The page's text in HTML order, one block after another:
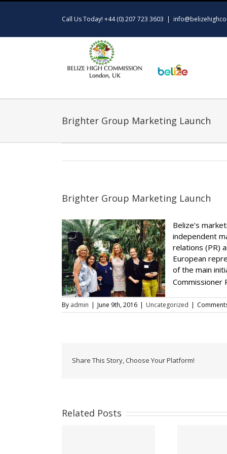
Call Us Today! +44 (0) 207 723 3603 |
Brighter Group Marketing Launch
Brighter Group Marketing Launch
Belize’s
independent
relations (PR)
European
of the main
Commissioner
By admin | June 9th, 2016 | Uncategorized |
Share This Story, Choose Your Platform!
Related Posts